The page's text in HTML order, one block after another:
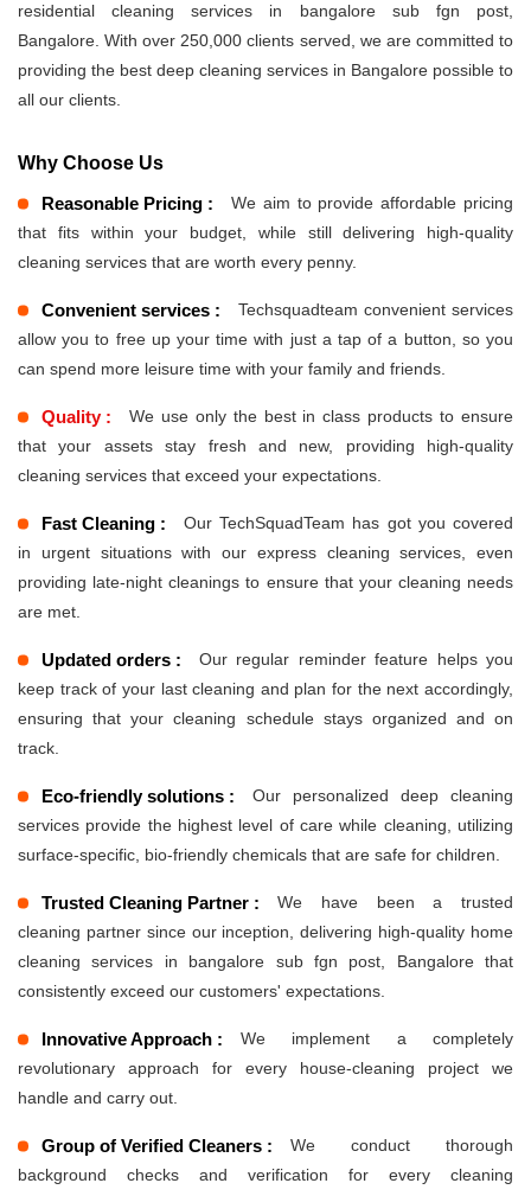
residential cleaning services in bangalore sub fgn post,
Bangalore. With over 250,000 clients served, we are committed to
providing the best deep cleaning services in Bangalore possible to
all our clients.
Why Choose Us
Reasonable Pricing :
We aim to provide affordable pricing
that fits within your budget, while still delivering high-quality
cleaning services that are worth every penny.
Convenient services :
Techsquadteam convenient services
allow you to free up your time with just a tap of a button, so you
can spend more leisure time with your family and friends.
Quality :
We use only the best in class products to ensure
that your assets stay fresh and new, providing high-quality
cleaning services that exceed your expectations.
Fast Cleaning :
Our TechSquadTeam has got you covered
in urgent situations with our express cleaning services, even
providing late-night cleanings to ensure that your cleaning needs
are met.
Updated orders :
Our regular reminder feature helps you
keep track of your last cleaning and plan for the next accordingly,
ensuring that your cleaning schedule stays organized and on
track.
Eco-friendly solutions :
Our personalized deep cleaning
services provide the highest level of care while cleaning, utilizing
surface-specific, bio-friendly chemicals that are safe for children.
Trusted Cleaning Partner :
We have been a trusted
cleaning partner since our inception, delivering high-quality home
cleaning services in bangalore sub fgn post, Bangalore that
consistently exceed our customers' expectations.
Innovative Approach :
We implement a completely
revolutionary approach for every house-cleaning project we
handle and carry out.
Group of Verified Cleaners :
We conduct thorough
background checks and verification for every cleaning